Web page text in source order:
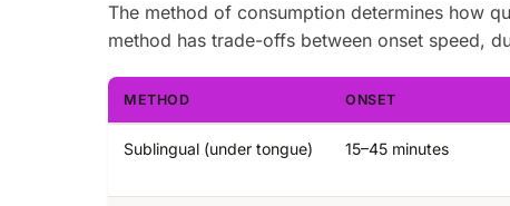
The method of consumption determines how
method has trade-offs between onset speed,
METHOD ONSET
Sublingual (under tongue) 15–45 minutes